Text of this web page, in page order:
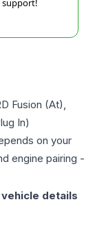
support!
Fusion (At),
In)
on your
engine pairing -
details